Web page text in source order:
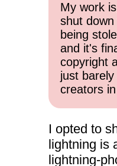
My work
shut
being
and it's
copyright
just
creators
I opted to
lightning is
lightning-